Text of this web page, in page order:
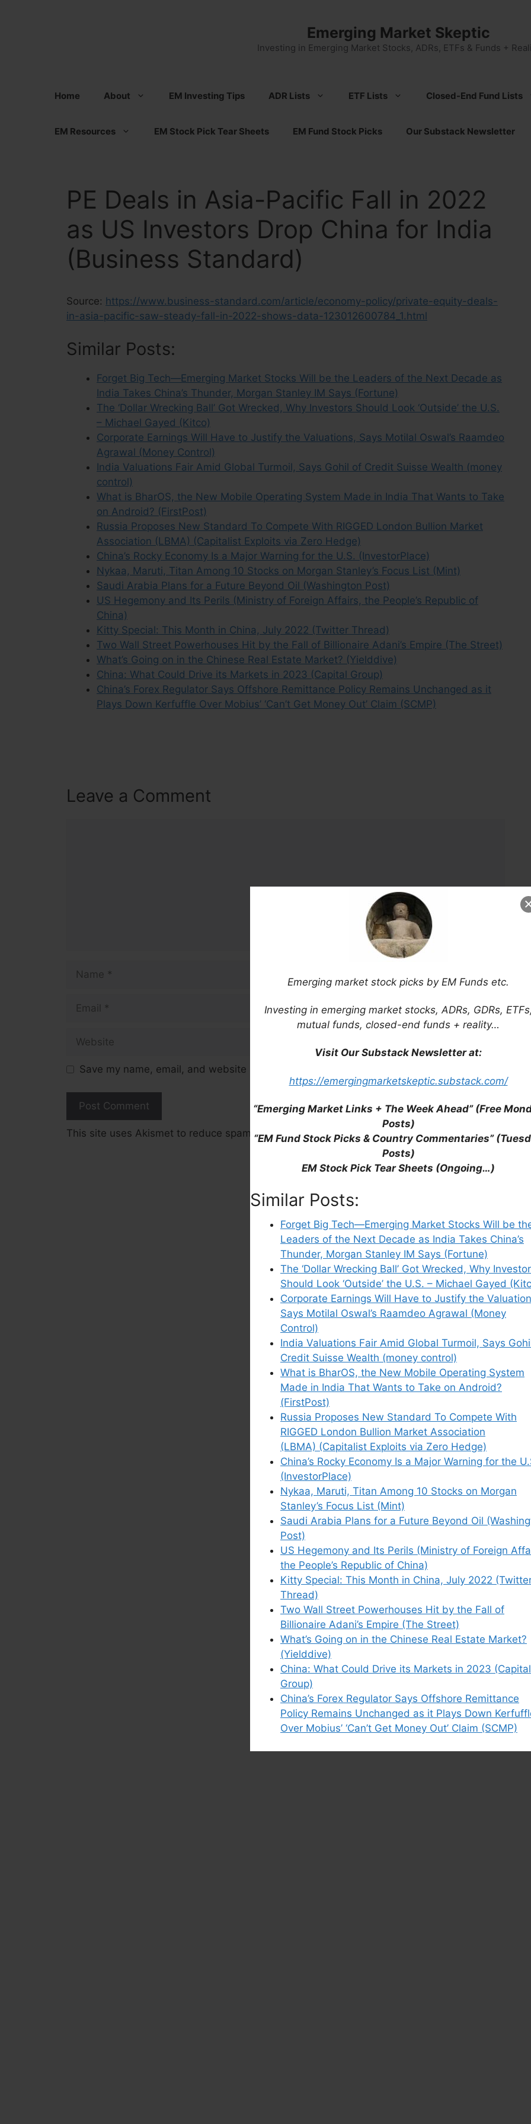
Emerging market stock picks by EM Funds etc.
Investing in emerging market stocks, ADRs, GDRs, ETFs,
mutual funds, closed-end funds + reality…
Visit Our Substack Newsletter at:
https://emergingmarketskeptic.substack.com/
“Emerging Market Links + The Week Ahead” (Free
Posts)
“EM Fund Stock Picks & Country Commentaries”
Posts)
EM Stock Pick Tear Sheets (Ongoing…)
Similar Posts:
Forget Big Tech—Emerging Market Stocks Will be
Leaders of the Next Decade as India Takes China’s
Thunder, Morgan Stanley IM Says (Fortune)
The ‘Dollar Wrecking Ball’ Got Wrecked, Why
Should Look ‘Outside’ the U.S. – Michael Gayed
Corporate Earnings Will Have to Justify the
Says Motilal Oswal’s Raamdeo Agrawal (Money
Control)
India Valuations Fair Amid Global Turmoil, Says
Credit Suisse Wealth (money control)
What is BharOS, the New Mobile Operating System
Made in India That Wants to Take on Android?
(FirstPost)
Russia Proposes New Standard To Compete With
RIGGED London Bullion Market Association
(LBMA) (Capitalist Exploits via Zero Hedge)
China’s Rocky Economy Is a Major Warning for the
(InvestorPlace)
Nykaa, Maruti, Titan Among 10 Stocks on Morgan
Stanley’s Focus List (Mint)
Saudi Arabia Plans for a Future Beyond Oil
Post)
US Hegemony and Its Perils (Ministry of Foreign
the People’s Republic of China)
Kitty Special: This Month in China, July 2022
Thread)
Two Wall Street Powerhouses Hit by the Fall of
Billionaire Adani’s Empire (The Street)
What’s Going on in the Chinese Real Estate Market?
(Yielddive)
China: What Could Drive its Markets in 2023 (Capital
Group)
China’s Forex Regulator Says Offshore Remittance
Policy Remains Unchanged as it Plays Down
Over Mobius’ ‘Can’t Get Money Out’ Claim (SCMP)
Emerging Market Skeptic
Investing in Emerging Market Stocks, ADRs, ETFs & Funds +
Home About EM Investing Tips ADR Lists ETF Lists Closed-End Fund Lists
EM Resources EM Stock Pick Tear Sheets EM Fund Stock Picks Our Substack Newsletter
PE Deals in Asia-Pacific Fall in 2022
as US Investors Drop China for India
(Business Standard)
Source: https://www.business-standard.com/article/economy-policy/private-equity-deals-
in-asia-pacific-saw-steady-fall-in-2022-shows-data-123012600784_1.html
Similar Posts:
Forget Big Tech—Emerging Market Stocks Will be the Leaders of the Next Decade as
India Takes China’s Thunder, Morgan Stanley IM Says (Fortune)
The ‘Dollar Wrecking Ball’ Got Wrecked, Why Investors Should Look ‘Outside’ the U.S.
– Michael Gayed (Kitco)
Corporate Earnings Will Have to Justify the Valuations, Says Motilal Oswal’s Raamdeo
Agrawal (Money Control)
India Valuations Fair Amid Global Turmoil, Says Gohil of Credit Suisse Wealth (money
control)
What is BharOS, the New Mobile Operating System Made in India That Wants to Take
on Android? (FirstPost)
Russia Proposes New Standard To Compete With RIGGED London Bullion Market
Association (LBMA) (Capitalist Exploits via Zero Hedge)
China’s Rocky Economy Is a Major Warning for the U.S. (InvestorPlace)
Nykaa, Maruti, Titan Among 10 Stocks on Morgan Stanley’s Focus List (Mint)
Saudi Arabia Plans for a Future Beyond Oil (Washington Post)
US Hegemony and Its Perils (Ministry of Foreign Affairs, the People’s Republic of
China)
Kitty Special: This Month in China, July 2022 (Twitter Thread)
Two Wall Street Powerhouses Hit by the Fall of Billionaire Adani’s Empire (The Street)
What’s Going on in the Chinese Real Estate Market? (Yielddive)
China: What Could Drive its Markets in 2023 (Capital Group)
China’s Forex Regulator Says Offshore Remittance Policy Remains Unchanged as it
Plays Down Kerfuffle Over Mobius’ ‘Can’t Get Money Out’ Claim (SCMP)
Leave a Comment
Save my name, email, and website in this browser for the next time I comment.
This site uses Akismet to reduce spam.Learn how your comment data is processed.